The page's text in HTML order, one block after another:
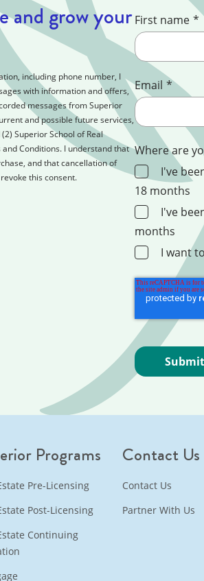
and grow your
including phone number, I
with information and offers,
messages from Superior
and possible future services,
Superior School of Real
and Conditions. I understand that
and that cancellation of
this consent.
First name *
Email *
Where are
I've
18 months
I've
months
I want
Programs
Pre-Licensing
Post-Licensing
Continuing
Contact Us
Contact Us
Partner With Us